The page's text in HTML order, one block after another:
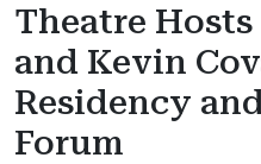
Theatre
and Kevin
Residency
Forum